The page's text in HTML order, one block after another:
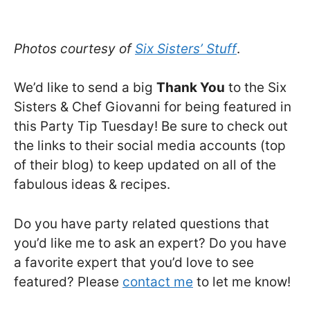
Photos courtesy of Six Sisters’ Stuff.
We’d like to send a big Thank You to the Six
Sisters & Chef Giovanni for being featured in
this Party Tip Tuesday! Be sure to check out
the links to their social media accounts (top
of their blog) to keep updated on all of the
fabulous ideas & recipes.
Do you have party related questions that
you’d like me to ask an expert? Do you have
a favorite expert that you’d love to see
featured? Please contact me to let me know!